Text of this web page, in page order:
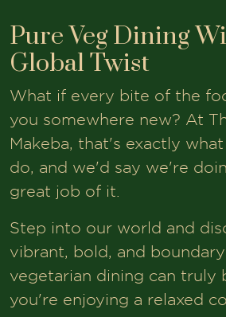
Pure Veg Dining
Global Twist
What if every bite of the
you somewhere new? At
Makeba, that's exactly
do, and we'd say we're
great job of it.
Step into our world and
vibrant, bold, and
vegetarian dining can
you're enjoying a relaxed